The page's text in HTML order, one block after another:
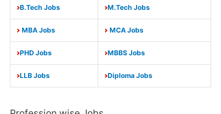
B.Tech Jobs M.Tech Jobs
MBA Jobs MCA Jobs
PHD Jobs MBBS Jobs
LLB Jobs Diploma Jobs